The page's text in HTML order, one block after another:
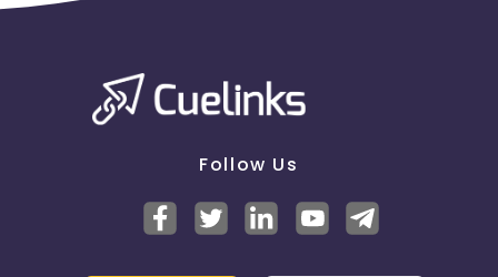
Follow Us